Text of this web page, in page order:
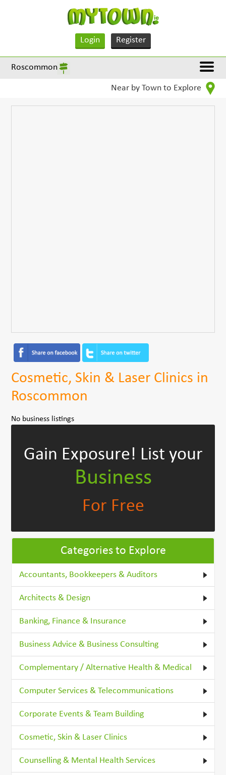
Login Register
Roscommon
Near by Town to Explore
Cosmetic, Skin & Laser Clinics in
Roscommon
No business listings
Gain Exposure! List your
Business
For Free
Categories to Explore
Accountants, Bookkeepers & Auditors
Architects & Design
Banking, Finance & Insurance
Business Advice & Business Consulting
Complementary / Alternative Health & Medical
Computer Services & Telecommunications
Corporate Events & Team Building
Cosmetic, Skin & Laser Clinics
Counselling & Mental Health Services